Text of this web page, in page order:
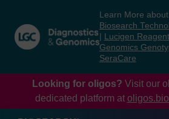
content
navigation
menu
Learn More
Biosearch
Lucigen
Genomics
SeraCare
Looking for oligos? Visit our
dedicated platform at